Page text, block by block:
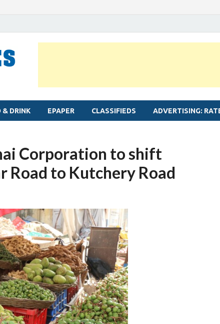
& DRINK EPAPER CLASSIFIEDS ADVERTISING:
Corporation to shift
Road to Kutchery Road